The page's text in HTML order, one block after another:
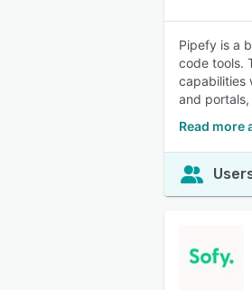
Pipefy is a
code tools.
capabilities
and
Read more